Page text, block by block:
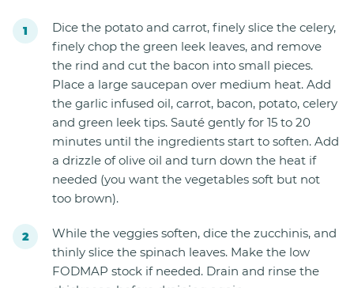
Dice the potato and carrot, finely slice the celery,
finely chop the green leek leaves, and remove
the rind and cut the bacon into small pieces.
Place a large saucepan over medium heat. Add
the garlic infused oil, carrot, bacon, potato, celery
and green leek tips. Sauté gently for 15 to 20
minutes until the ingredients start to soften. Add
a drizzle of olive oil and turn down the heat if
needed (you want the vegetables soft but not
too brown).
While the veggies soften, dice the zucchinis, and
thinly slice the spinach leaves. Make the low
FODMAP stock if needed. Drain and rinse the